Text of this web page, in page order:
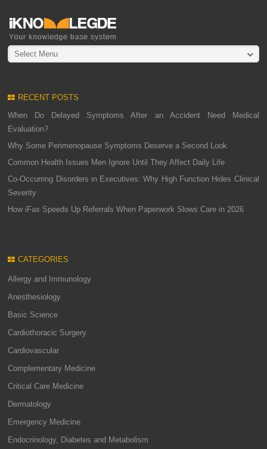
Select Menu
RECENT POSTS
When Do Delayed Symptoms After an Accident Need Medical
Evaluation?
Why Some Perimenopause Symptoms Deserve a Second Look
Common Health Issues Men Ignore Until They Affect Daily Life
Co-Occurring Disorders in Executives: Why High Function Hides Clinical
Severity
How iFax Speeds Up Referrals When Paperwork Slows Care in 2026
CATEGORIES
Allergy and Immunology
Anesthesiology
Basic Science
Cardiothoracic Surgery
Cardiovascular
Complementary Medicine
Critical Care Medicine
Dermatology
Emergency Medicine
Endocrinology, Diabetes and Metabolism